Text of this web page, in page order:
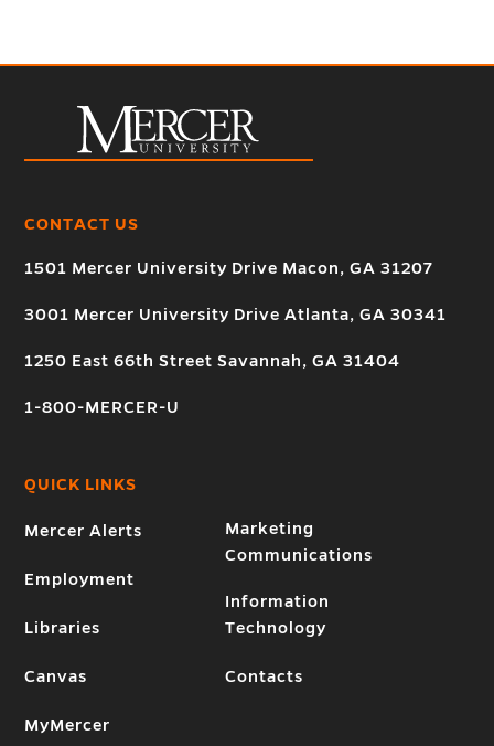
CONTACT US
1501 Mercer University Drive Macon, GA 31207
3001 Mercer University Drive Atlanta, GA 30341
1250 East 66th Street Savannah, GA 31404
1-800-MERCER-U
QUICK LINKS
Mercer Alerts
Employment
Libraries
Canvas
MyMercer
Marketing
Communications
Information
Technology
Contacts